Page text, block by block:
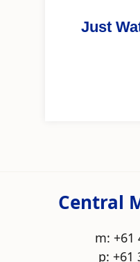
Just
Central
m: +61
p: +61